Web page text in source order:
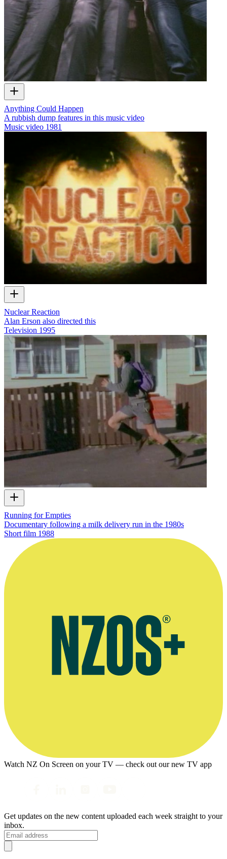
Anything Could Happen
A rubbish dump features in this music video
Music video 1981
Nuclear Reaction
Alan Erson also directed this
Television 1995
Running for Empties
Documentary following a milk delivery run in the 1980s
Short film 1988
Watch NZ On Screen on your TV — check out our new TV app
Get updates on the new content uploaded each week straight to your
inbox.